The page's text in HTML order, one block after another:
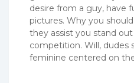
desire from a guy, have
pictures. Why you
they assist you stand
competition. Will, dudes
feminine centered on